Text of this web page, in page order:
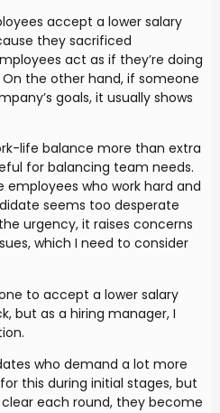
accept a lower salary
they sacrificed
act as if they’re doing
the other hand, if someone
goals, it usually shows
life balance more than extra
for balancing team needs.
employees who work hard and
seems too desperate
urgency, it raises concerns
which I need to consider
to accept a lower salary
but as a hiring manager, I
who demand a lot more
this during initial stages, but
each round, they become